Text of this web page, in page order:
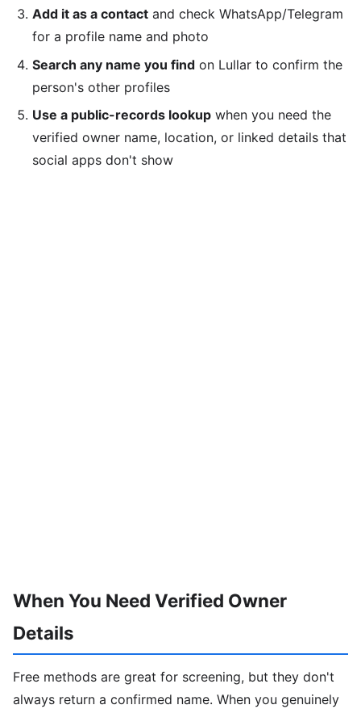
Add it as a contact and check WhatsApp/Telegram
for a profile name and photo
Search any name you find on Lullar to confirm the
person's other profiles
Use a public-records lookup when you need the
verified owner name, location, or linked details that
social apps don't show
When You Need Verified Owner
Details
Free methods are great for screening, but they don't
always return a confirmed name. When you genuinely